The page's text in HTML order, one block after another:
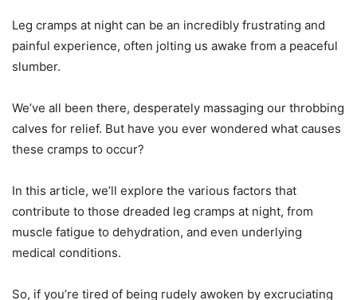
Leg cramps at night can be an incredibly frustrating and
painful experience, often jolting us awake from a peaceful
slumber.
We’ve all been there, desperately massaging our throbbing
calves for relief. But have you ever wondered what causes
these cramps to occur?
In this article, we’ll explore the various factors that
contribute to those dreaded leg cramps at night, from
muscle fatigue to dehydration, and even underlying
medical conditions.
So, if you’re tired of being rudely awoken by excruciating